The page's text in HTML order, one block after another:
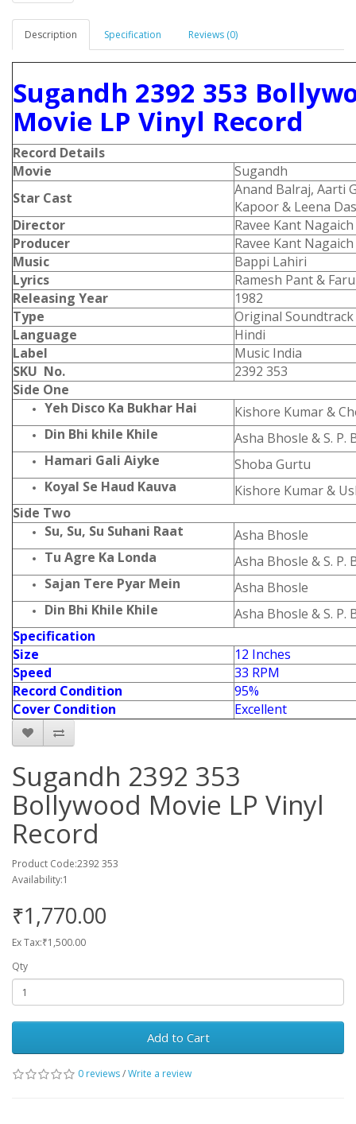
Description Specification Reviews (0)
Sugandh 2392 353
Movie LP Vinyl Record
Record Details
Movie
Sugandh
Star Cast
Anand Balraj, Aarti
Kapoor & Leena Das
Director
Ravee Kant Nagaich
Producer
Ravee Kant Nagaich
Music
Bappi Lahiri
Lyrics
Ramesh Pant &
Releasing Year
1982
Type
Original Soundtrack
Language
Hindi
Label
Music India
SKU No.
2392 353
Side One
Yeh Disco Ka Bukhar Hai
Kishore Kumar &
Din Bhi khile Khile
Asha Bhosle & S.
Hamari Gali Aiyke
Shoba Gurtu
Koyal Se Haud Kauva
Kishore Kumar &
Side Two
Su, Su, Su Suhani Raat
Asha Bhosle
Tu Agre Ka Londa
Asha Bhosle & S.
Sajan Tere Pyar Mein
Asha Bhosle
Din Bhi Khile Khile
Asha Bhosle & S.
Specification
Size
12 Inches
Speed
33 RPM
Record Condition
95%
Cover Condition
Excellent
Sugandh 2392 353
Bollywood Movie LP Vinyl
Record
Product Code:2392 353
Availability:1
₹1,770.00
Ex Tax:₹1,500.00
Qty
Add to Cart
0 reviews/Write a review